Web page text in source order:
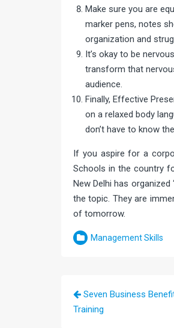
Make sure you are
marker pens, notes
organization and
It’s okay to be
transform that
audience.
Finally, Effective
on a relaxed body
don’t have to know
If you aspire for a
Schools in the country
New Delhi has
the topic. They are
of tomorrow.
Management Skills
Post
navigation
Seven Business
Training